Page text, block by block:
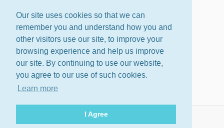
Our site uses cookies so that we can
remember you and understand how you and
other visitors use our site, to improve your
browsing experience and help us improve
our site. By continuing to use our website,
you agree to our use of such cookies.
Learn more
I Agree